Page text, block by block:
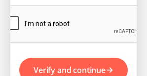
Verify and continue